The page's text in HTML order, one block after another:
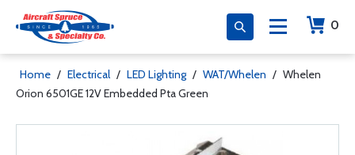
0
Home / Electrical / LED Lighting / WAT/Whelen / Whelen
Orion 6501GE 12V Embedded Pta Green